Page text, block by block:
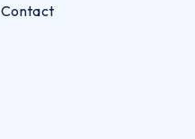
Contact